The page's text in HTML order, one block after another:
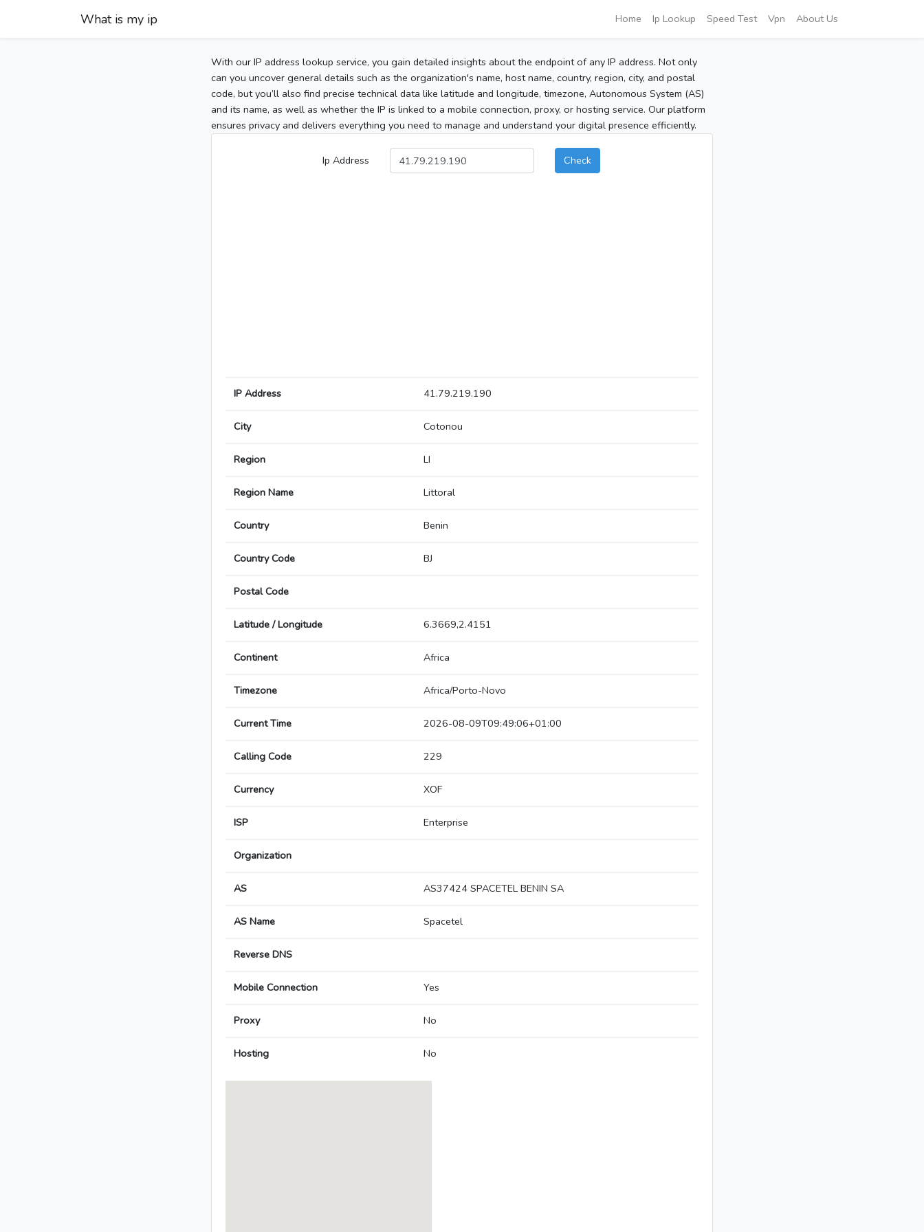
What is my ip Home Ip Lookup Speed Test Vpn About Us
With our IP address lookup service, you gain detailed insights about the endpoint of any IP address. Not only
can you uncover general details such as the organization's name, host name, country, region, city, and postal
code, but you’ll also find precise technical data like latitude and longitude, timezone, Autonomous System (AS)
and its name, as well as whether the IP is linked to a mobile connection, proxy, or hosting service. Our platform
ensures privacy and delivers everything you need to manage and understand your digital presence efficiently.
Ip Address Check
IP Address 41.79.219.190
City Cotonou
Region LI
Region Name Littoral
Country Benin
Country Code BJ
Postal Code
Latitude / Longitude 6.3669,2.4151
Continent Africa
Timezone Africa/Porto-Novo
Current Time 2026-08-09T09:49:06+01:00
Calling Code 229
Currency XOF
ISP Enterprise
Organization
AS AS37424 SPACETEL BENIN SA
AS Name Spacetel
Reverse DNS
Mobile Connection Yes
Proxy No
Hosting No